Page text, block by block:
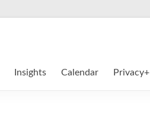
Insights Calendar Privacy+